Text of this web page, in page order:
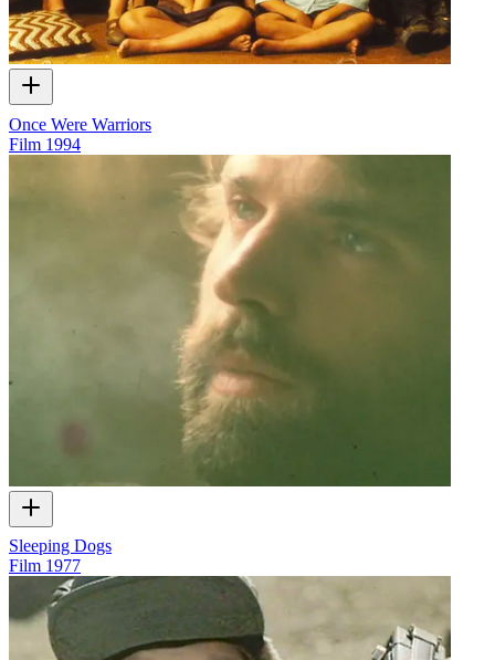
Once Were Warriors
Film 1994
Sleeping Dogs
Film 1977